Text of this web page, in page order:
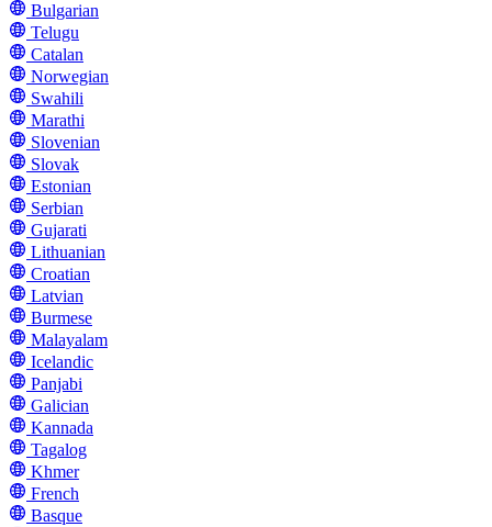
Bulgarian
Telugu
Catalan
Norwegian
Swahili
Marathi
Slovenian
Slovak
Estonian
Serbian
Gujarati
Lithuanian
Croatian
Latvian
Burmese
Malayalam
Icelandic
Panjabi
Galician
Kannada
Tagalog
Khmer
French
Basque